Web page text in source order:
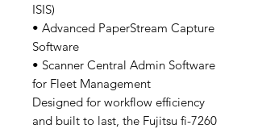
ISIS)
• Advanced PaperStream Capture
Software
• Scanner Central Admin Software
for Fleet Management
Designed for workflow efficiency
and built to last, the Fujitsu fi-7260